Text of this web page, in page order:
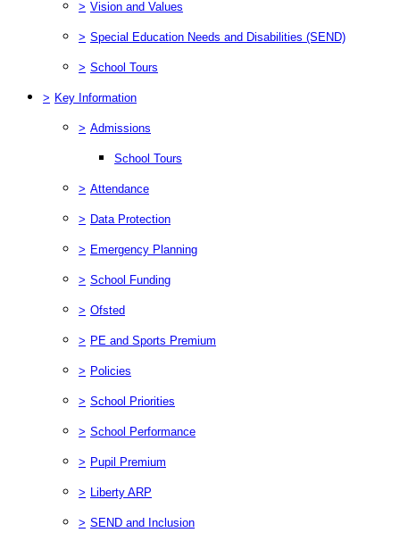
> Vision and Values
> Special Education Needs and Disabilities (SEND)
> School Tours
> Key Information
> Admissions
School Tours
> Attendance
> Data Protection
> Emergency Planning
> School Funding
> Ofsted
> PE and Sports Premium
> Policies
> School Priorities
> School Performance
> Pupil Premium
> Liberty ARP
> SEND and Inclusion